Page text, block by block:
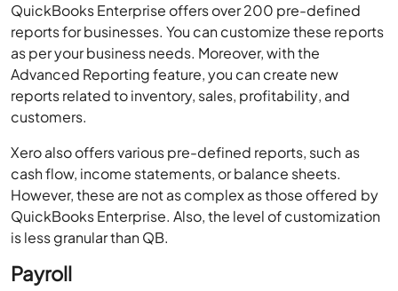
QuickBooks Enterprise offers over 200 pre-defined
reports for businesses. You can customize these reports
as per your business needs. Moreover, with the
Advanced Reporting feature, you can create new
reports related to inventory, sales, profitability, and
customers.
Xero also offers various pre-defined reports, such as
cash flow, income statements, or balance sheets.
However, these are not as complex as those offered by
QuickBooks Enterprise. Also, the level of customization
is less granular than QB.
Payroll